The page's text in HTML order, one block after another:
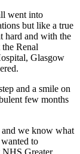
went into
but like a true
hard and with the
Renal
Glasgow
and a smile on
few months
and we know what
to
NHS Greater